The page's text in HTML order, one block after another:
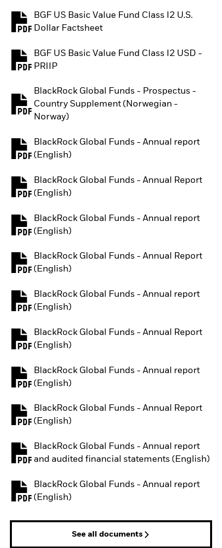
BGF US Basic Value Fund Class I2 U.S.
Dollar Factsheet
PDF, opens in a new tab
BGF US Basic Value Fund Class I2 USD -
PRIIP
PDF, opens in a new tab
BlackRock Global Funds - Prospectus -
Country Supplement (Norwegian -
Norway)
PDF, opens in a new tab
BlackRock Global Funds - Annual report
(English)
PDF, opens in a new tab
BlackRock Global Funds - Annual Report
(English)
PDF, opens in a new tab
BlackRock Global Funds - Annual report
(English)
PDF, opens in a new tab
BlackRock Global Funds - Annual Report
(English)
PDF, opens in a new tab
BlackRock Global Funds - Annual report
(English)
PDF, opens in a new tab
BlackRock Global Funds - Annual Report
(English)
PDF, opens in a new tab
BlackRock Global Funds - Annual report
(English)
PDF, opens in a new tab
BlackRock Global Funds - Annual Report
(English)
PDF, opens in a new tab
BlackRock Global Funds - Annual report
and audited financial statements (English)
PDF, opens in a new tab
BlackRock Global Funds - Annual report
(English)
PDF, opens in a new tab
See all documents